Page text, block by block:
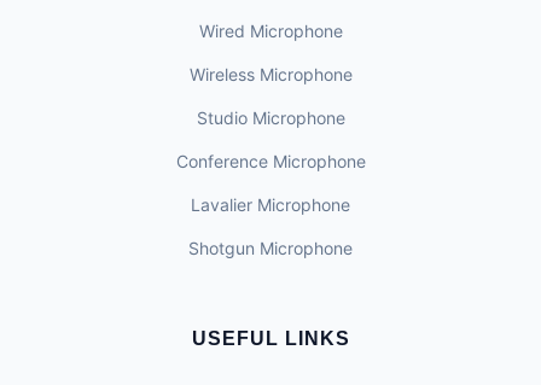
Wired Microphone
Wireless Microphone
Studio Microphone
Conference Microphone
Lavalier Microphone
Shotgun Microphone
USEFUL LINKS